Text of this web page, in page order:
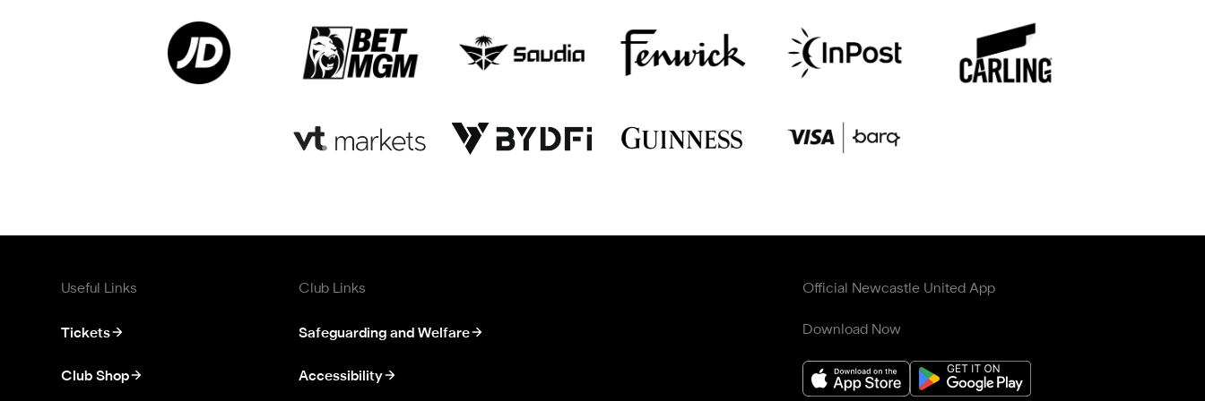
Useful Links
Tickets
Club Shop
Club Links
Safeguarding and Welfare
Accessibility
Official Newcastle United App
Download Now